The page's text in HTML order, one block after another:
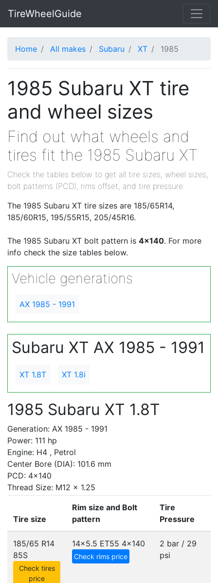
TireWheelGuide
Home All makes Subaru XT 1985
1985 Subaru XT tire
and wheel sizes
Find out what wheels and
tires fit the 1985 Subaru XT
Check the tables below to get all tire sizes, wheel sizes,
bolt patterns (PCD), rims offset, and tire pressure.
The 1985 Subaru XT tire sizes are 185/65R14,
185/60R15, 195/55R15, 205/45R16.
The 1985 Subaru XT bolt pattern is 4x140. For more
info check the size tables below.
Vehicle generations
AX 1985 - 1991
Subaru XT AX 1985 - 1991
XT 1.8T XT 1.8i
1985 Subaru XT 1.8T
Generation: AX 1985 - 1991
Power: 111 hp
Engine: H4 , Petrol
Center Bore (DIA): 101.6 mm
PCD: 4x140
Thread Size: M12 x 1.25
Tire size
Rim size and Bolt
pattern
Tire
Pressure
185/65 R14
85S
Check tires
price
14x5.5 ET55 4x140
Check rims price
2 bar / 29
psi